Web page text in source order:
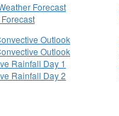
Forecast
Outlook
Outlook
Rainfall Day 1
Rainfall Day 2